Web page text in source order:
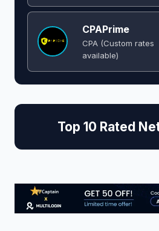
CPAPrime
CPA (Custom rates
available)
Top 10 Rated